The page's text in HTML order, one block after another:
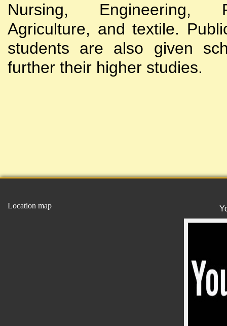
Nursing, Engineering,
Agriculture, and textile.
students are also given
further their higher studies.
Location map